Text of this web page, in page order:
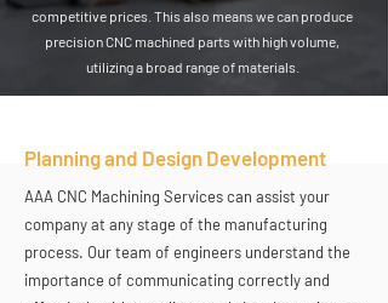
competitive prices. This also means we can produce
precision CNC machined parts with high volume,
utilizing a broad range of materials.
Planning and Design Development
AAA CNC Machining Services can assist your
company at any stage of the manufacturing
process. Our team of engineers understand the
importance of communicating correctly and